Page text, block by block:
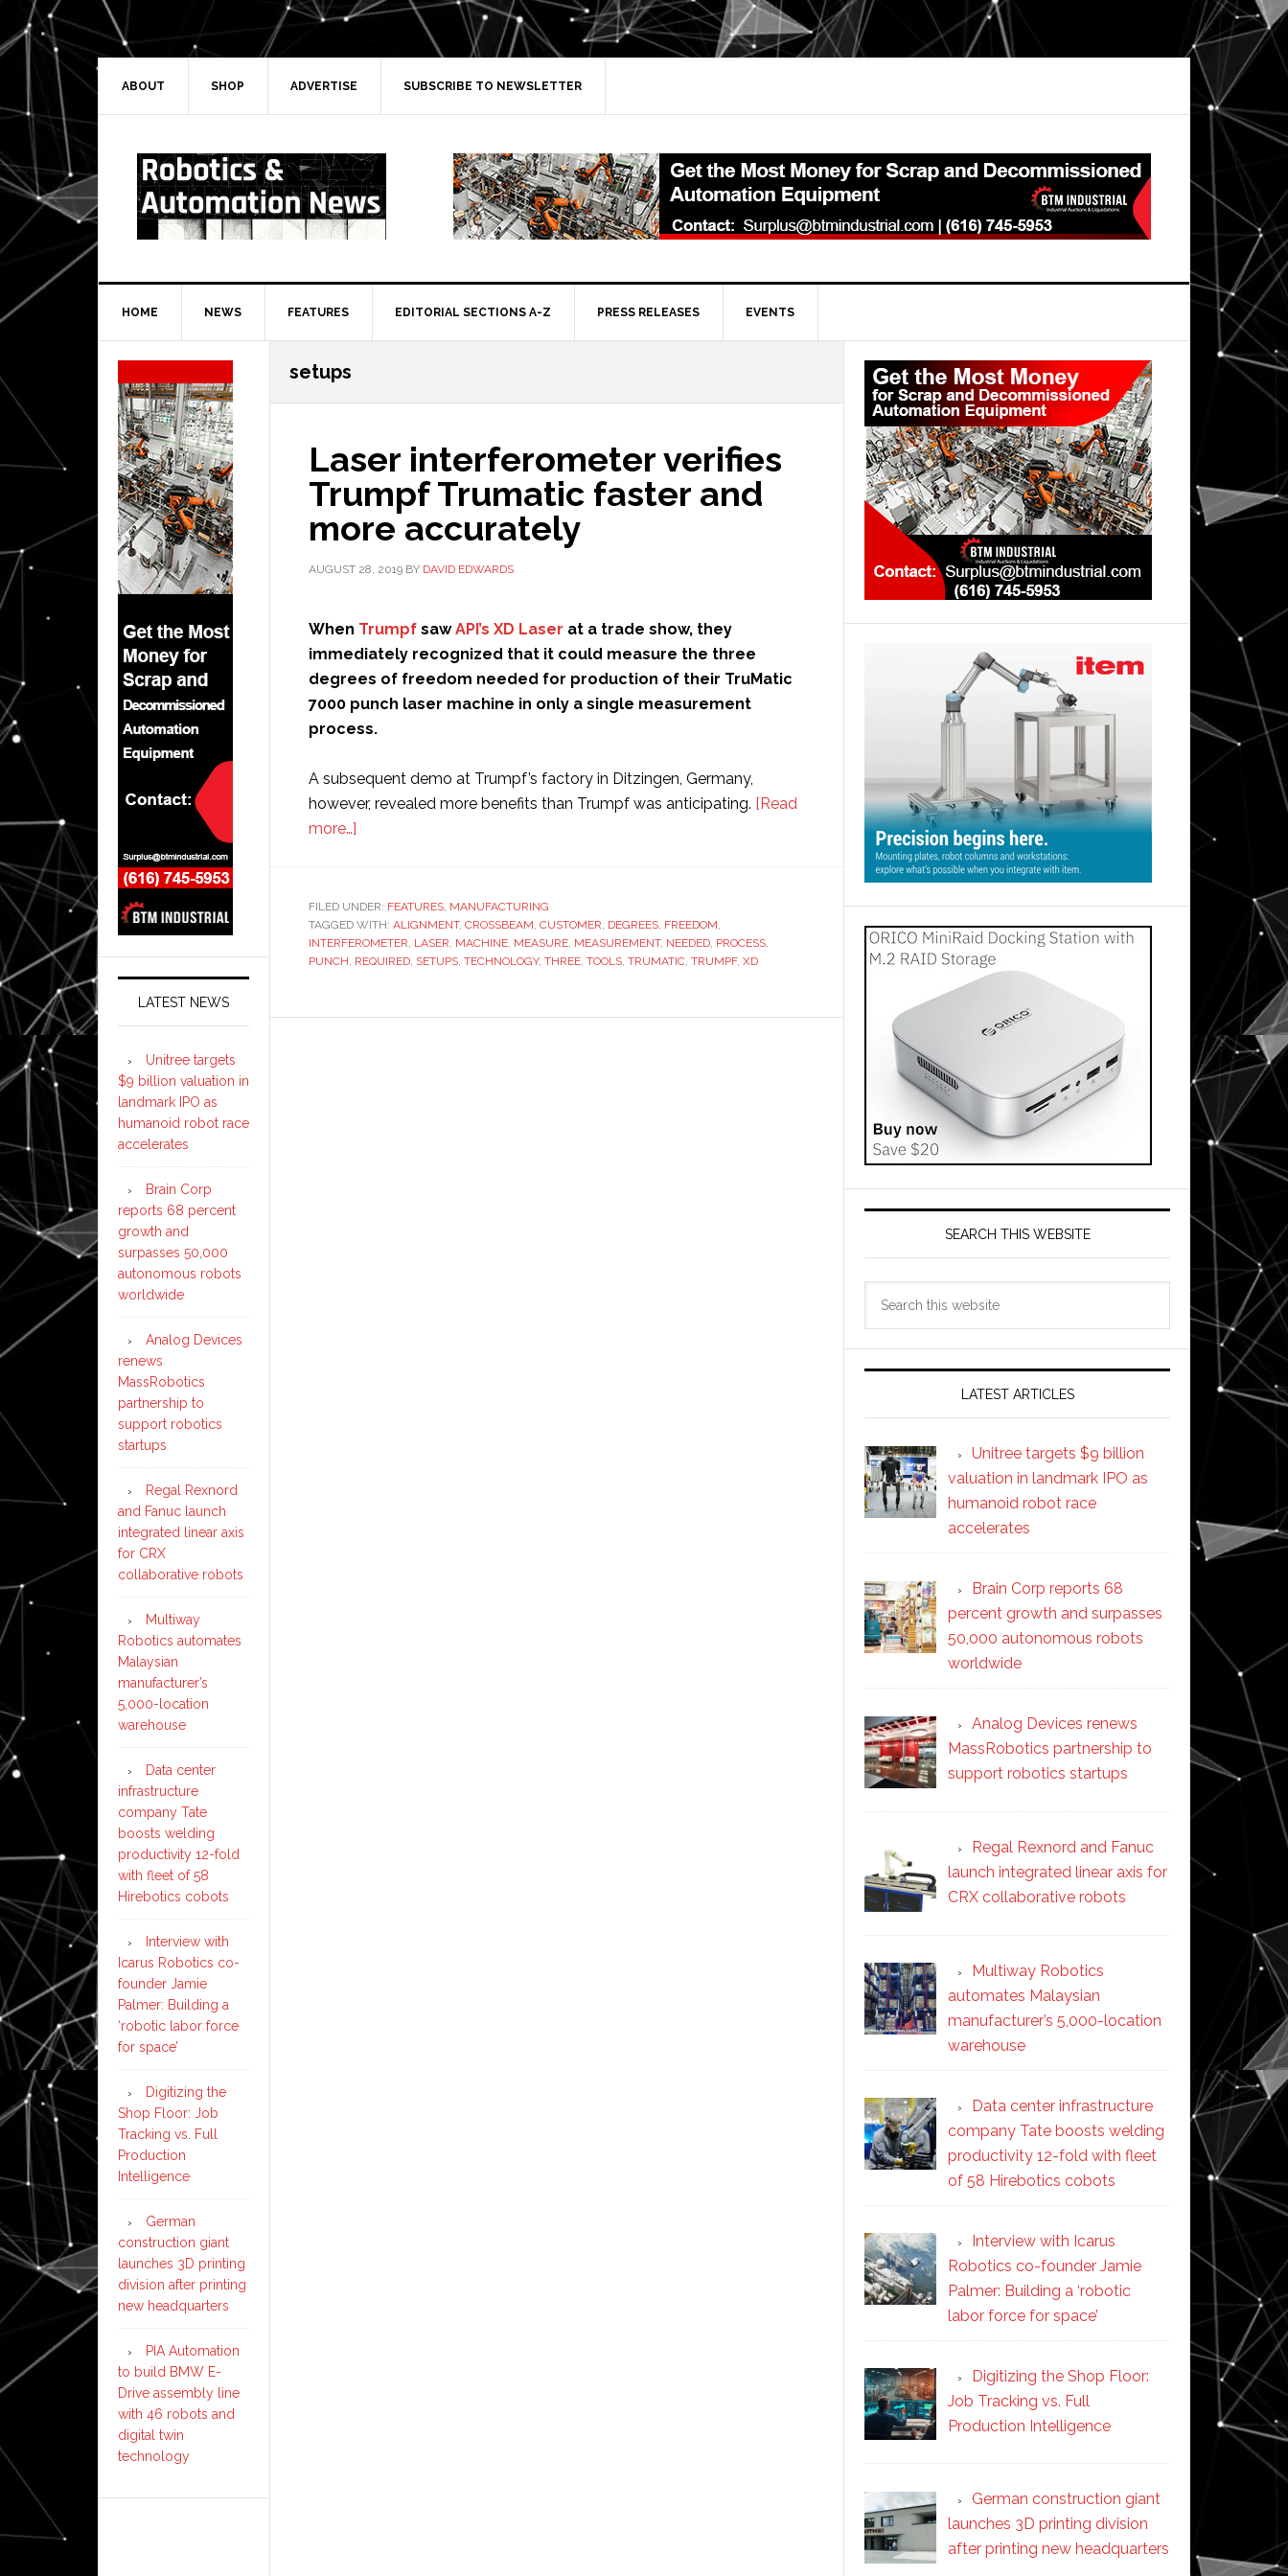
Skip
to
primary
navigation
Skip
to
main
Skip
to
primary
Skip
to
secondary
ABOUT SHOP ADVERTISE SUBSCRIBE TO NEWSLETTER
HOME NEWS FEATURES EDITORIAL SECTIONS A-Z PRESS RELEASES EVENTS
setups
Laser interferometer verifies
Trumpf Trumatic faster and
more accurately
AUGUST 28, 2019 BY DAVID EDWARDS
When Trumpf sawAPI’s XD Laser at a trade show, they
immediately recognized that it could measure the three
degrees of freedom needed for production of their TruMatic
7000 punch laser machine in only a single measurement
process.
A subsequent demo at Trumpf’s factory in Ditzingen, Germany,
however, revealed more benefits than Trumpf was anticipating. [Read
more…]
verifies
Trumpf
Trumatic
FILED UNDER: FEATURES, MANUFACTURING
TAGGED WITH: ALIGNMENT, CROSSBEAM, CUSTOMER, DEGREES, FREEDOM,
INTERFEROMETER, LASER, MACHINE, MEASURE, MEASUREMENT, NEEDED, PROCESS,
PUNCH, REQUIRED, SETUPS, TECHNOLOGY, THREE, TOOLS, TRUMATIC, TRUMPF, XD
Primary
Sidebar
SEARCH THIS WEBSITE
LATEST ARTICLES
Unitree targets $9 billion
valuation in landmark IPO as
humanoid robot race
accelerates
Brain Corp reports 68
percent growth and surpasses
50,000 autonomous robots
worldwide
Analog Devices renews
MassRobotics partnership to
support robotics startups
Regal Rexnord and Fanuc
launch integrated linear axis for
CRX collaborative robots
Multiway Robotics
automates Malaysian
manufacturer’s 5,000-location
warehouse
Data center infrastructure
company Tate boosts welding
productivity 12-fold with fleet
of 58 Hirebotics cobots
Interview with Icarus
Robotics co-founder Jamie
Palmer: Building a ‘robotic
labor force for space’
Digitizing the Shop Floor:
Job Tracking vs. Full
Production Intelligence
German construction giant
launches 3D printing division
after printing new headquarters
Secondary
Sidebar
LATEST NEWS
Unitree targets
$9 billion valuation in
landmark IPO as
humanoid robot race
accelerates
Brain Corp
reports 68 percent
growth and
surpasses 50,000
autonomous robots
worldwide
Analog Devices
renews
MassRobotics
partnership to
support robotics
startups
Regal Rexnord
and Fanuc launch
integrated linear axis
for CRX
collaborative robots
Multiway
Robotics automates
Malaysian
manufacturer’s
5,000-location
warehouse
Data center
infrastructure
company Tate
boosts welding
productivity 12-fold
with fleet of 58
Hirebotics cobots
Interview with
Icarus Robotics co-
founder Jamie
Palmer: Building a
‘robotic labor force
for space’
Digitizing the
Shop Floor: Job
Tracking vs. Full
Production
Intelligence
German
construction giant
launches 3D printing
division after printing
new headquarters
PIA Automation
to build BMW E-
Drive assembly line
with 46 robots and
digital twin
technology